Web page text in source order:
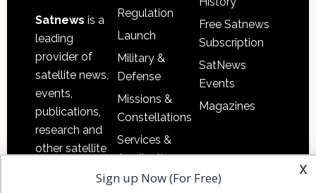
Satnews is a
leading
provider of
satellite news,
events,
publications,
research and
other satellite
information in
Regulation
Launch
Military &
Defense
Missions &
Constellations
Services &
Applications
Software
Free Satnews
Subscription
SatNews
Events
Magazines
x
Sign up Now (For Free)